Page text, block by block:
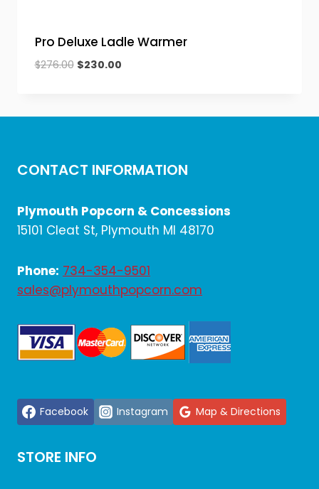
Pro Deluxe Ladle Warmer
$276.00 Original
$276.00.
$230.00Current
$230.00.
CONTACT INFORMATION
Plymouth Popcorn & Concessions
15101 Cleat St, Plymouth MI 48170
Phone: 734-354-9501
sales@plymouthpopcorn.com
Facebook Instagram Map & Directions
STORE INFO